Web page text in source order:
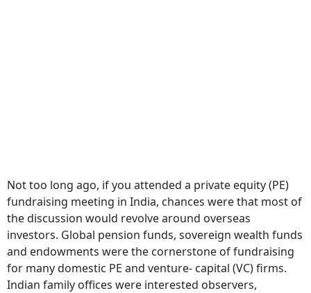
Not too long ago, if you attended a private equity (PE)
fundraising meeting in India, chances were that most of
the discussion would revolve around overseas
investors. Global pension funds, sovereign wealth funds
and endowments were the cornerstone of fundraising
for many domestic PE and venture- capital (VC) firms.
Indian family offices were interested observers,